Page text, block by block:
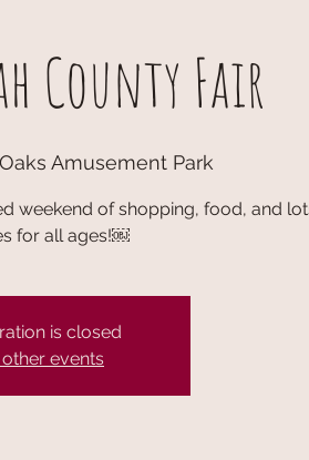
County Fair
Oaks Amusement Park
weekend of shopping, food, and
for all ages!￼
is closed
events